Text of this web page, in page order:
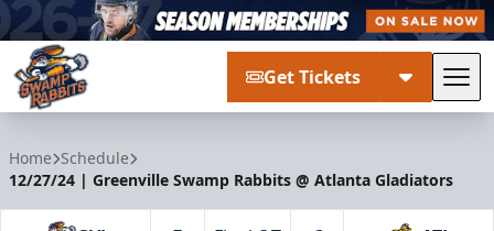
Get Tickets
Home Schedule
12/27/24 | Greenville Swamp Rabbits @ Atlanta Gladiators